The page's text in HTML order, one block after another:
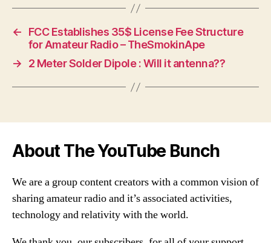
←
FCC Establishes 35$ License Fee Structure
for Amateur Radio – TheSmokinApe
→
2 Meter Solder Dipole : Will it antenna??
About The YouTube Bunch
We are a group content creators with a common vision of
sharing amateur radio and it’s associated activities,
technology and relativity with the world.